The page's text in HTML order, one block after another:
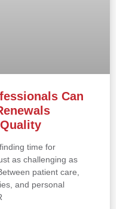
Can
time for
as challenging as
patient care,
and personal